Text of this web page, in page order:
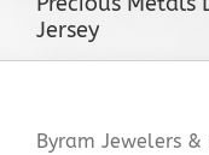
Jersey
Byram Jewelers